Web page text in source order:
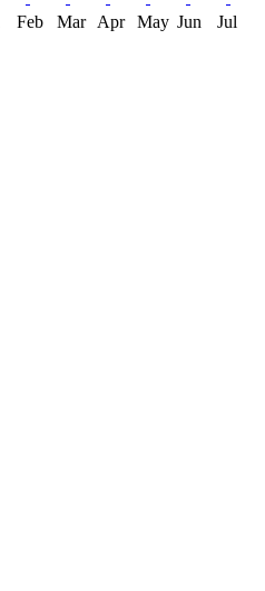
Feb Mar Apr May Jun Jul